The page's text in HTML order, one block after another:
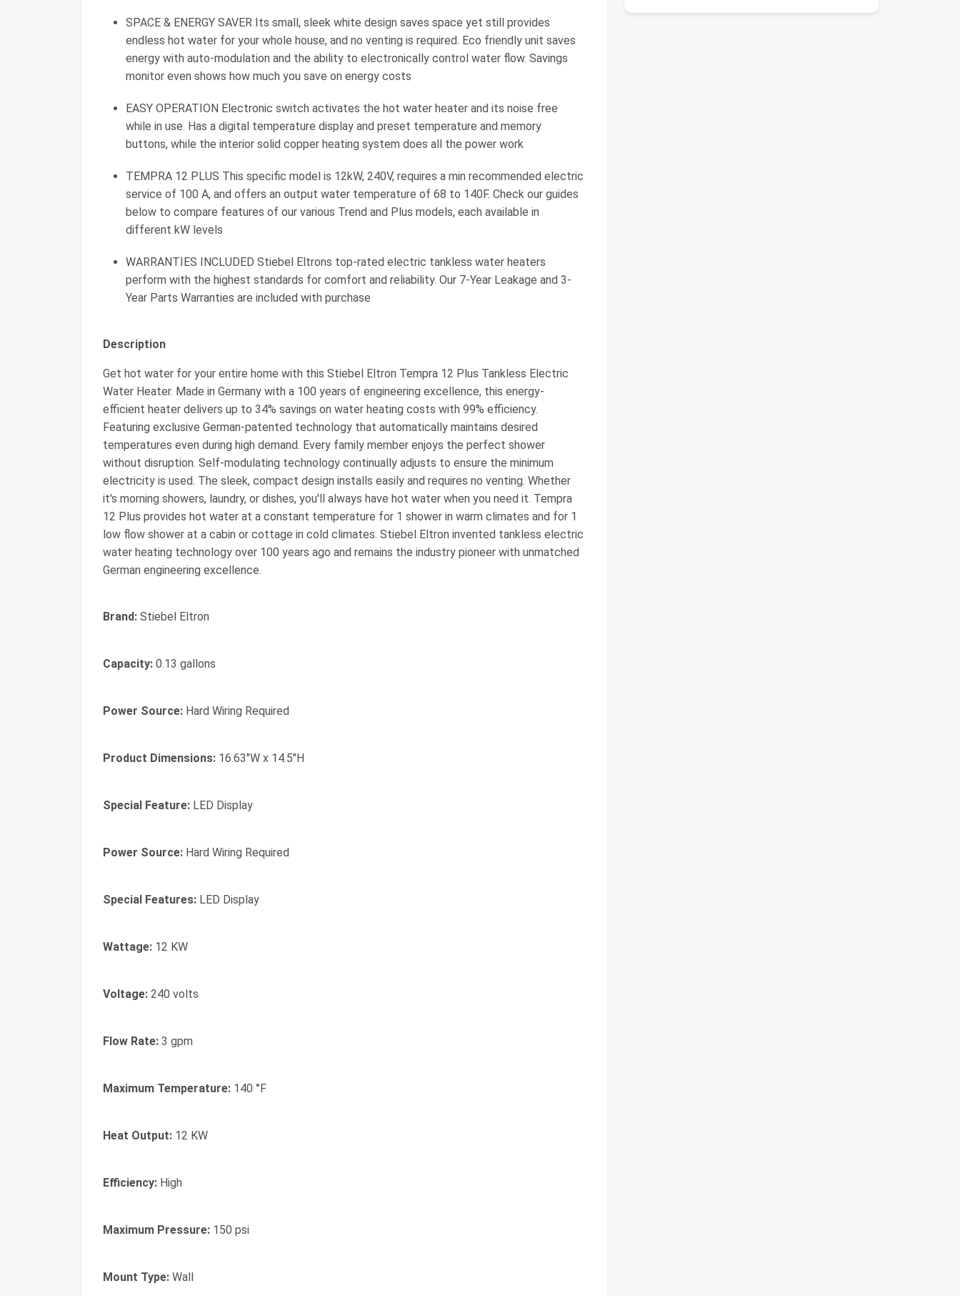
SPACE & ENERGY SAVER Its small, sleek white design saves space yet still provides
endless hot water for your whole house, and no venting is required. Eco friendly unit saves
energy with auto-modulation and the ability to electronically control water flow. Savings
monitor even shows how much you save on energy costs
EASY OPERATION Electronic switch activates the hot water heater and its noise free
while in use. Has a digital temperature display and preset temperature and memory
buttons, while the interior solid copper heating system does all the power work
TEMPRA 12 PLUS This specific model is 12kW, 240V, requires a min recommended electric
service of 100 A, and offers an output water temperature of 68 to 140F. Check our guides
below to compare features of our various Trend and Plus models, each available in
different kW levels
WARRANTIES INCLUDED Stiebel Eltrons top-rated electric tankless water heaters
perform with the highest standards for comfort and reliability. Our 7-Year Leakage and 3-
Year Parts Warranties are included with purchase
Description
Get hot water for your entire home with this Stiebel Eltron Tempra 12 Plus Tankless Electric
Water Heater. Made in Germany with a 100 years of engineering excellence, this energy-
efficient heater delivers up to 34% savings on water heating costs with 99% efficiency.
Featuring exclusive German-patented technology that automatically maintains desired
temperatures even during high demand. Every family member enjoys the perfect shower
without disruption. Self-modulating technology continually adjusts to ensure the minimum
electricity is used. The sleek, compact design installs easily and requires no venting. Whether
it's morning showers, laundry, or dishes, you'll always have hot water when you need it. Tempra
12 Plus provides hot water at a constant temperature for 1 shower in warm climates and for 1
low flow shower at a cabin or cottage in cold climates. Stiebel Eltron invented tankless electric
water heating technology over 100 years ago and remains the industry pioneer with unmatched
German engineering excellence.
Brand: Stiebel Eltron
Capacity: 0.13 gallons
Power Source: Hard Wiring Required
Product Dimensions: 16.63"W x 14.5"H
Special Feature: LED Display
Power Source: Hard Wiring Required
Special Features: LED Display
Wattage: 12 KW
Voltage: 240 volts
Flow Rate: 3 gpm
Maximum Temperature: 140 °F
Heat Output: 12 KW
Efficiency: High
Maximum Pressure: 150 psi
Mount Type: Wall